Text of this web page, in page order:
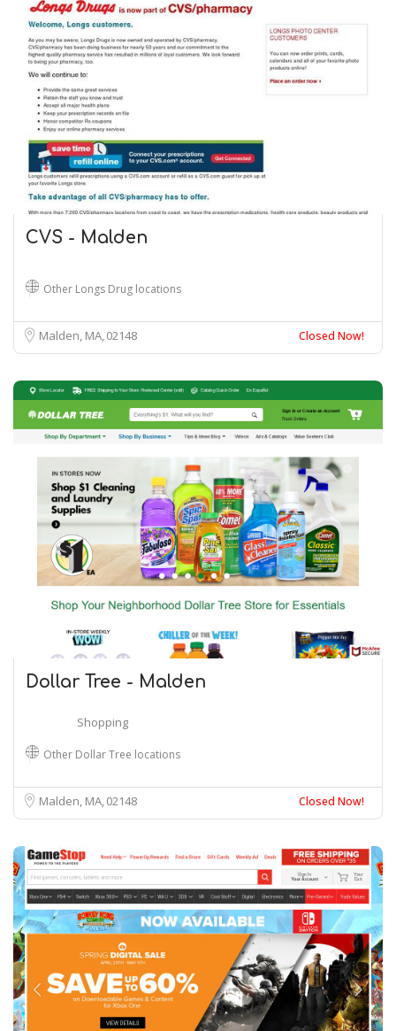
CVS - Malden
Other Longs Drug locations
Malden, MA02148 Closed Now!
Dollar Tree - Malden
Shopping
Other Dollar Tree locations
Malden, MA02148 Closed Now!